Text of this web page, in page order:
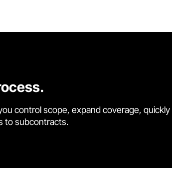
control scope, expand coverage, quickly
to subcontracts.